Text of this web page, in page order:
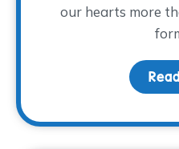
our hearts more